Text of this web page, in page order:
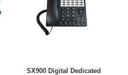
SX900 Digital Dedicated